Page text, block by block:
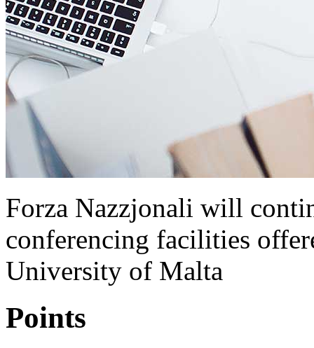
Forza Nazzjonali will
conferencing facilities
University of Malta
Points